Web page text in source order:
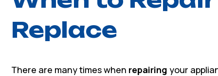
Replace
There are many times when repairing your